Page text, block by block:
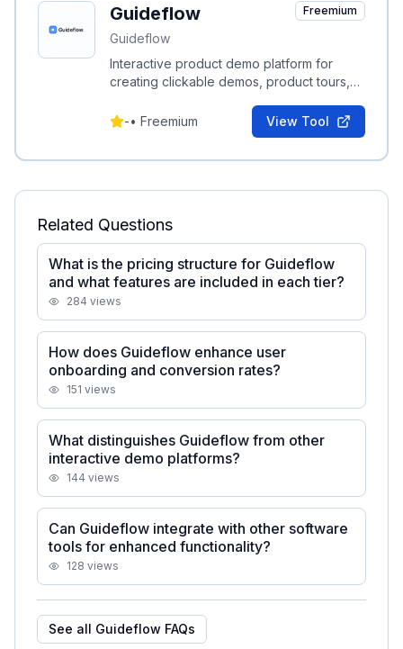
Guideflow
Guideflow
Freemium
Interactive product demo platform for
creating clickable demos, product tours,
onboarding and conversion.
-• Freemium View Tool
Related Questions
What is the pricing structure for Guideflow
and what features are included in each tier?
284 views
How does Guideflow enhance user
onboarding and conversion rates?
151 views
What distinguishes Guideflow from other
interactive demo platforms?
144 views
Can Guideflow integrate with other software
tools for enhanced functionality?
128 views
See all Guideflow FAQs